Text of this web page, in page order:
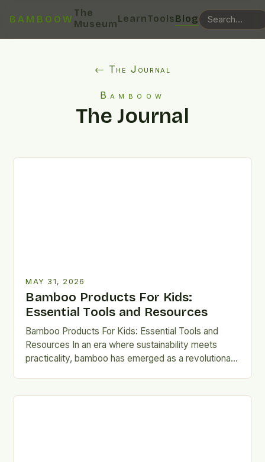
BAMBOOW
The
MuseumLearnToolsBlog
← The Journal
Bamboow
The Journal
MAY 31, 2026
Bamboo Products For Kids:
Essential Tools and Resources
Bamboo Products For Kids: Essential Tools and
Resources In an era where sustainability meets
practicality, bamboo has emerged as a revolutionary